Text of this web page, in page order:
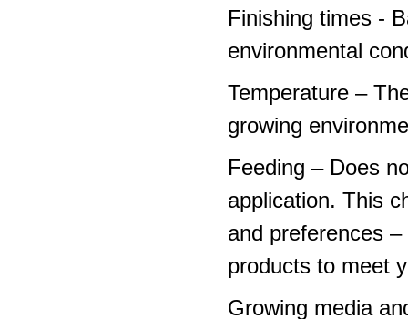
Finishing times -
environmental
Temperature –
growing
Feeding – Does
application. This
and preferences
products to meet
Growing media